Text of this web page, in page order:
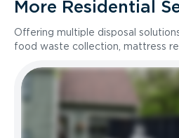
More Residential
Offering multiple disposal
food waste collection, mattress